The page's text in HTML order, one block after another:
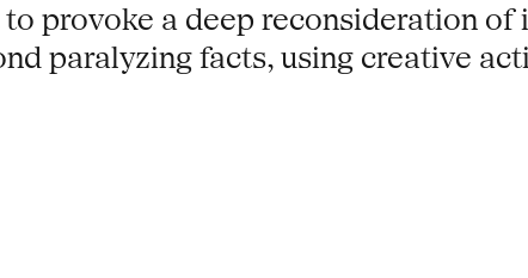
provoke a deep reconsideration of
paralyzing facts, using creative